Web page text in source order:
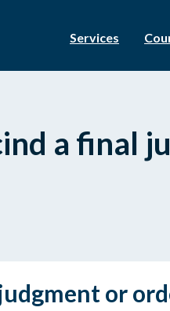
Services
a final
or